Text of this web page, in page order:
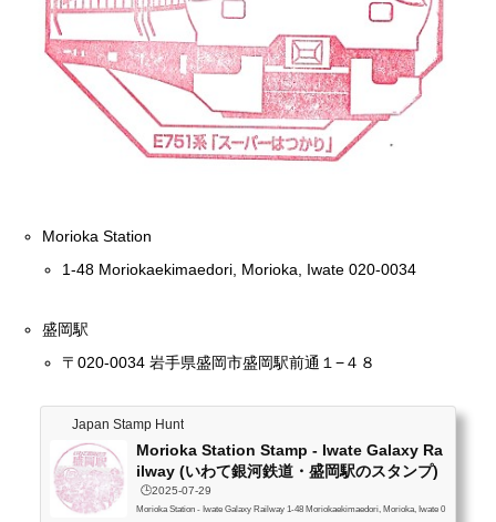
Morioka Station
1-48 Moriokaekimaedori, Morioka, Iwate 020-0034
盛岡駅
〒020-0034 岩手県盛岡市盛岡駅前通１−４８
Japan Stamp Hunt
Morioka Station Stamp - Iwate Galaxy Ra
ilway (いわて銀河鉄道・盛岡駅のスタンプ)
🕒️2025-07-29
Morioka Station - Iwate Galaxy Railway 1-48 Moriokaekimaedori, Morioka, Iwate 0